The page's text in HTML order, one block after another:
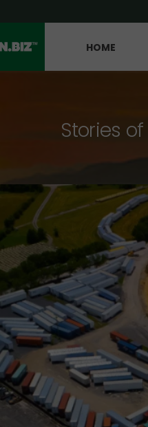
HOME
Stories